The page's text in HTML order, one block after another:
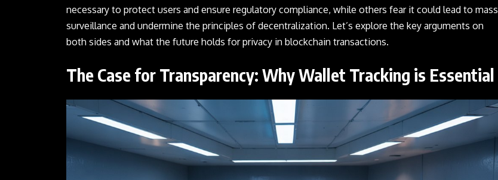
necessary to protect users and ensure regulatory compliance, while others fear it could lead to mass
surveillance and undermine the principles of decentralization. Let’s explore the key arguments on
both sides and what the future holds for privacy in blockchain transactions.
The Case for Transparency: Why Wallet Tracking is Essential